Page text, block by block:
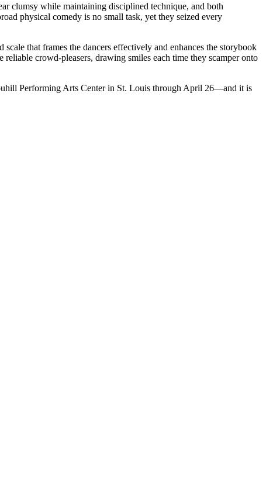
clumsy while maintaining disciplined technique, and both
physical comedy is no small task, yet they seized every
that frames the dancers effectively and enhances the storybook
crowd-pleasers, drawing smiles each time they scamper onto
Performing Arts Center in St. Louis through April 26—and it is